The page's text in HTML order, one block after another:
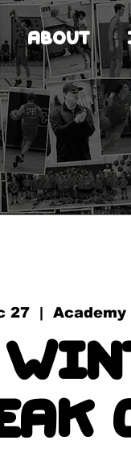
ABOUT
27
  |
Academy